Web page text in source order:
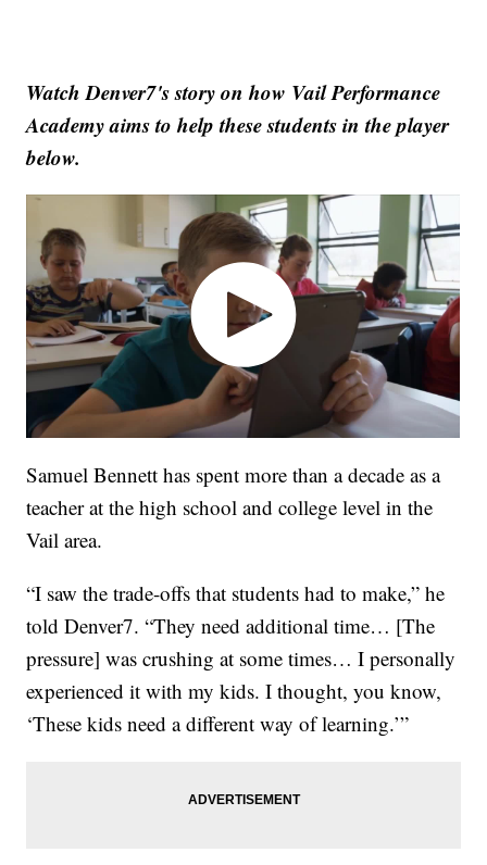
Watch Denver7's story on how Vail Performance
Academy aims to help these students in the player
below.
Samuel Bennett has spent more than a decade as a
teacher at the high school and college level in the
Vail area.
“I saw the trade-offs that students had to make,” he
told Denver7. “They need additional time… [The
pressure] was crushing at some times… I personally
experienced it with my kids. I thought, you know,
‘These kids need a different way of learning.’”